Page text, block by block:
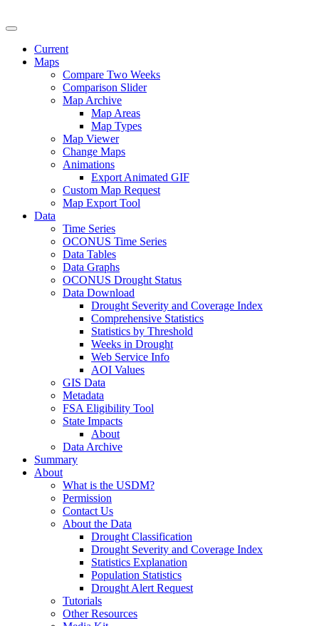
Current
Maps
Compare Two Weeks
Comparison Slider
Map Archive
Map Areas
Map Types
Map Viewer
Change Maps
Animations
Export Animated GIF
Custom Map Request
Map Export Tool
Data
Time Series
OCONUS Time Series
Data Tables
Data Graphs
OCONUS Drought Status
Data Download
Drought Severity and Coverage Index
Comprehensive Statistics
Statistics by Threshold
Weeks in Drought
Web Service Info
AOI Values
GIS Data
Metadata
FSA Eligibility Tool
State Impacts
About
Data Archive
Summary
About
What is the USDM?
Permission
Contact Us
About the Data
Drought Classification
Drought Severity and Coverage Index
Statistics Explanation
Population Statistics
Drought Alert Request
Tutorials
Other Resources